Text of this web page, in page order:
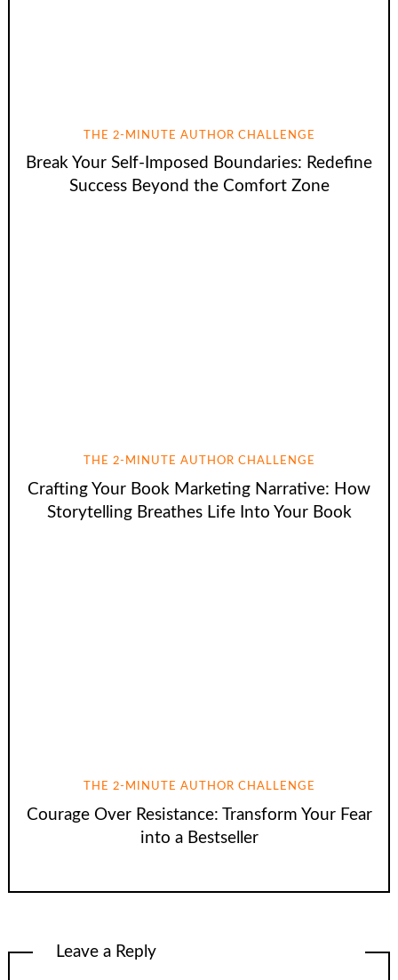
THE 2-MINUTE AUTHOR CHALLENGE
Break Your Self-Imposed Boundaries: Redefine
Success Beyond the Comfort Zone
THE 2-MINUTE AUTHOR CHALLENGE
Crafting Your Book Marketing Narrative: How
Storytelling Breathes Life Into Your Book
THE 2-MINUTE AUTHOR CHALLENGE
Courage Over Resistance: Transform Your Fear
into a Bestseller
Leave a Reply